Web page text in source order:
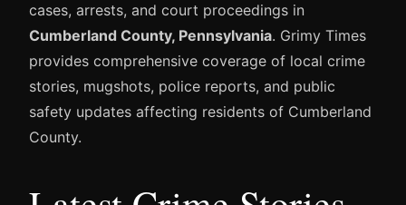
cases, arrests, and court proceedings in
Cumberland County, Pennsylvania. Grimy Times
provides comprehensive coverage of local crime
stories, mugshots, police reports, and public
safety updates affecting residents of Cumberland
County.